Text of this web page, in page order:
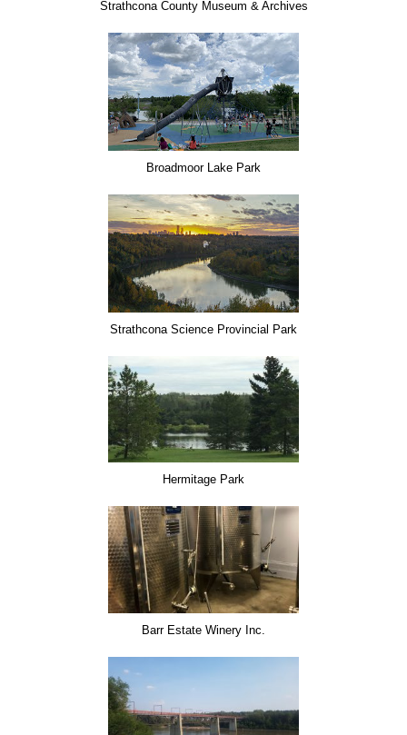
Strathcona County Museum & Archives
Broadmoor Lake Park
Strathcona Science Provincial Park
Hermitage Park
Barr Estate Winery Inc.